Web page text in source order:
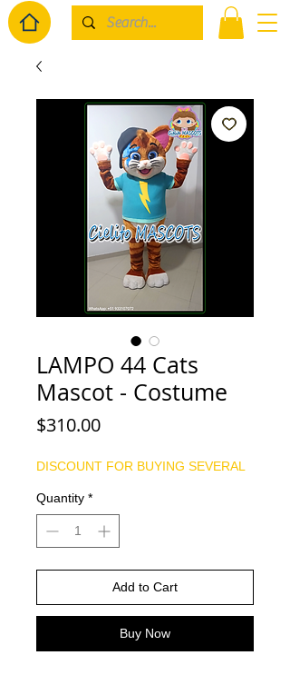
LAMPO 44 Cats
Mascot - Costume
$310.00Price
DISCOUNT FOR BUYING SEVERAL
Quantity *
Add to Cart
Buy Now